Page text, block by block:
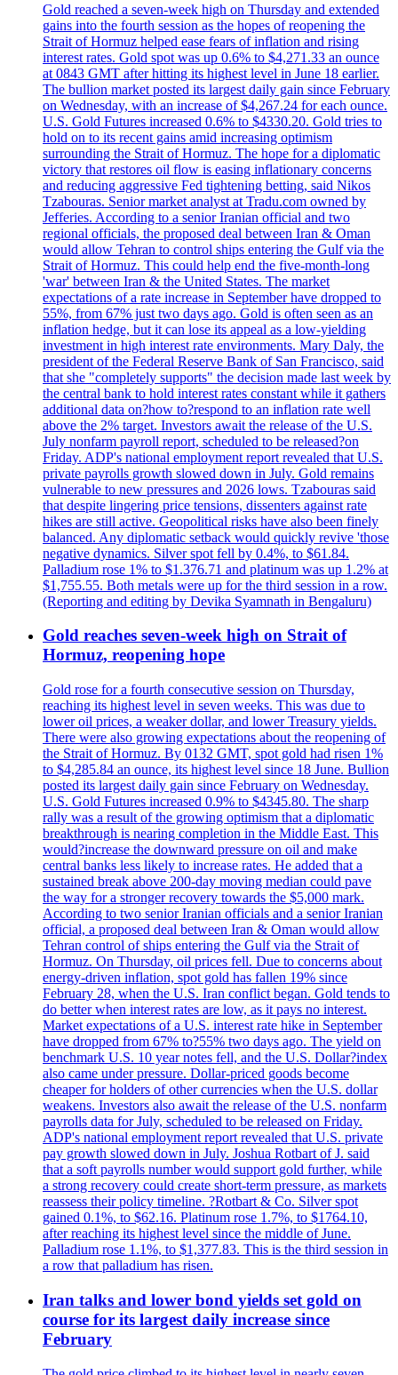
Gold reached a seven-week high on Thursday and extended
gains into the fourth session as the hopes of reopening the
Strait of Hormuz helped ease fears of inflation and rising
interest rates. Gold spot was up 0.6% to $4,271.33 an ounce
at 0843 GMT after hitting its highest level in June 18 earlier.
The bullion market posted its largest daily gain since February
on Wednesday, with an increase of $4,267.24 for each ounce.
U.S. Gold Futures increased 0.6% to $4330.20. Gold tries to
hold on to its recent gains amid increasing optimism
surrounding the Strait of Hormuz. The hope for a diplomatic
victory that restores oil flow is easing inflationary concerns
and reducing aggressive Fed tightening betting, said Nikos
Tzabouras. Senior market analyst at Tradu.com owned by
Jefferies. According to a senior Iranian official and two
regional officials, the proposed deal between Iran & Oman
would allow Tehran to control ships entering the Gulf via the
Strait of Hormuz. This could help end the five-month-long
'war' between Iran & the United States. The market
expectations of a rate increase in September have dropped to
55%, from 67% just two days ago. Gold is often seen as an
inflation hedge, but it can lose its appeal as a low-yielding
investment in high interest rate environments. Mary Daly, the
president of the Federal Reserve Bank of San Francisco, said
that she "completely supports" the decision made last week by
the central bank to hold interest rates constant while it gathers
additional data on?how to?respond to an inflation rate well
above the 2% target. Investors await the release of the U.S.
July nonfarm payroll report, scheduled to be released?on
Friday. ADP's national employment report revealed that U.S.
private payrolls growth slowed down in July. Gold remains
vulnerable to new pressures and 2026 lows. Tzabouras said
that despite lingering price tensions, dissenters against rate
hikes are still active. Geopolitical risks have also been finely
balanced. Any diplomatic setback would quickly revive 'those
negative dynamics. Silver spot fell by 0.4%, to $61.84.
Palladium rose 1% to $1.376.71 and platinum was up 1.2% at
$1,755.55. Both metals were up for the third session in a row.
(Reporting and editing by Devika Syamnath in Bengaluru)
Gold reaches seven-week high on Strait of
Hormuz, reopening hope
Gold rose for a fourth consecutive session on Thursday,
reaching its highest level in seven weeks. This was due to
lower oil prices, a weaker dollar, and lower Treasury yields.
There were also growing expectations about the reopening of
the Strait of Hormuz. By 0132 GMT, spot gold had risen 1%
to $4,285.84 an ounce, its highest level since 18 June. Bullion
posted its largest daily gain since February on Wednesday.
U.S. Gold Futures increased 0.9% to $4345.80. The sharp
rally was a result of the growing optimism that a diplomatic
breakthrough is nearing completion in the Middle East. This
would?increase the downward pressure on oil and make
central banks less likely to increase rates. He added that a
sustained break above 200-day moving median could pave
the way for a stronger recovery towards the $5,000 mark.
According to two senior Iranian officials and a senior Iranian
official, a proposed deal between Iran & Oman would allow
Tehran control of ships entering the Gulf via the Strait of
Hormuz. On Thursday, oil prices fell. Due to concerns about
energy-driven inflation, spot gold has fallen 19% since
February 28, when the U.S. Iran conflict began. Gold tends to
do better when interest rates are low, as it pays no interest.
Market expectations of a U.S. interest rate hike in September
have dropped from 67% to?55% two days ago. The yield on
benchmark U.S. 10 year notes fell, and the U.S. Dollar?index
also came under pressure. Dollar-priced goods become
cheaper for holders of other currencies when the U.S. dollar
weakens. Investors also await the release of the U.S. nonfarm
payrolls data for July, scheduled to be released on Friday.
ADP's national employment report revealed that U.S. private
pay growth slowed down in July. Joshua Rotbart of J. said
that a soft payrolls number would support gold further, while
a strong recovery could create short-term pressure, as markets
reassess their policy timeline. ?Rotbart & Co. Silver spot
gained 0.1%, to $62.16. Platinum rose 1.7%, to $1764.10,
after reaching its highest level since the middle of June.
Palladium rose 1.1%, to $1,377.83. This is the third session in
a row that palladium has risen.
Iran talks and lower bond yields set gold on
course for its largest daily increase since
February